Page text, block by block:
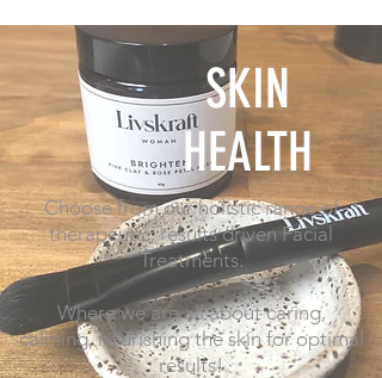
SKIN
HEALTH
Choose from our holistic range of
therapeutic, results driven Facial
Treatments.
Where we are all about caring,
calming, nourishing the skin for optimal
results!